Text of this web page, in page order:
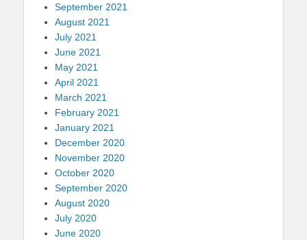
September 2021
August 2021
July 2021
June 2021
May 2021
April 2021
March 2021
February 2021
January 2021
December 2020
November 2020
October 2020
September 2020
August 2020
July 2020
June 2020